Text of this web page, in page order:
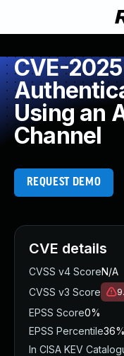
CVE-
Using an
Channel
REQUEST DEMO
CVE details
CVSS v4 ScoreN/A
CVSS v3 Score
EPSS Score0%
EPSS Percentile36%
In CISA KEV